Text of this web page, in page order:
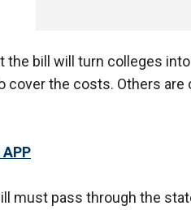
the bill will turn colleges
cover the costs. Others
APP
must pass through the